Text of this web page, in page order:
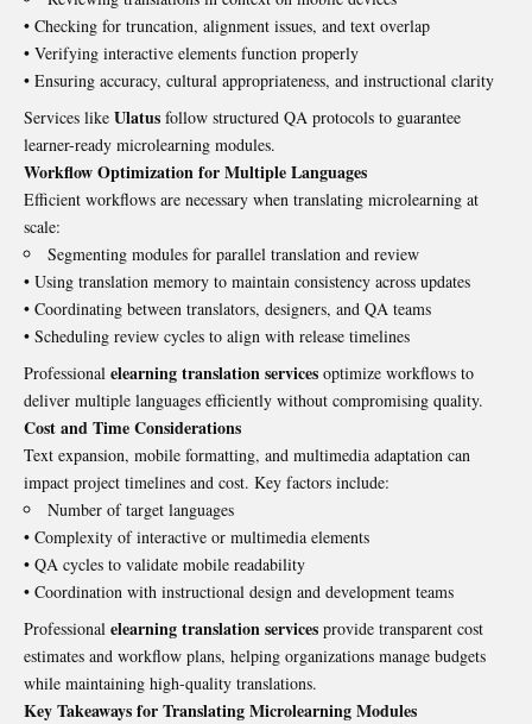
• Checking for truncation, alignment issues, and text overlap
• Verifying interactive elements function properly
• Ensuring accuracy, cultural appropriateness, and instructional clarity
Services like Ulatus follow structured QA protocols to guarantee
learner-ready microlearning modules.
Workflow Optimization for Multiple Languages
Efficient workflows are necessary when translating microlearning at
scale:
Segmenting modules for parallel translation and review
• Using translation memory to maintain consistency across updates
• Coordinating between translators, designers, and QA teams
• Scheduling review cycles to align with release timelines
Professional elearning translation services optimize workflows to
deliver multiple languages efficiently without compromising quality.
Cost and Time Considerations
Text expansion, mobile formatting, and multimedia adaptation can
impact project timelines and cost. Key factors include:
Number of target languages
• Complexity of interactive or multimedia elements
• QA cycles to validate mobile readability
• Coordination with instructional design and development teams
Professional elearning translation services provide transparent cost
estimates and workflow plans, helping organizations manage budgets
while maintaining high-quality translations.
Key Takeaways for Translating Microlearning Modules